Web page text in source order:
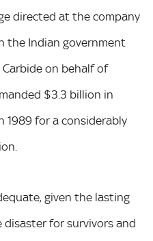
directed at the company
the Indian government
on behalf of
$3.3 billion in
for a considerably
given the lasting
for survivors and